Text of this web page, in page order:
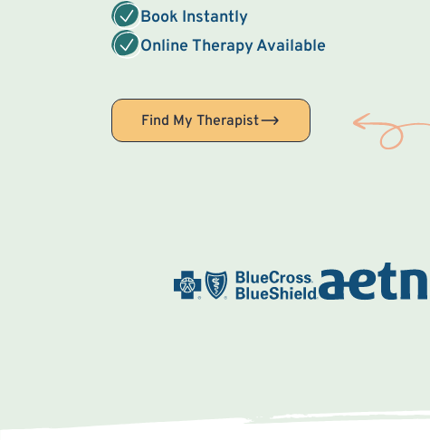
Book Instantly
Online Therapy Available
Find My Therapist